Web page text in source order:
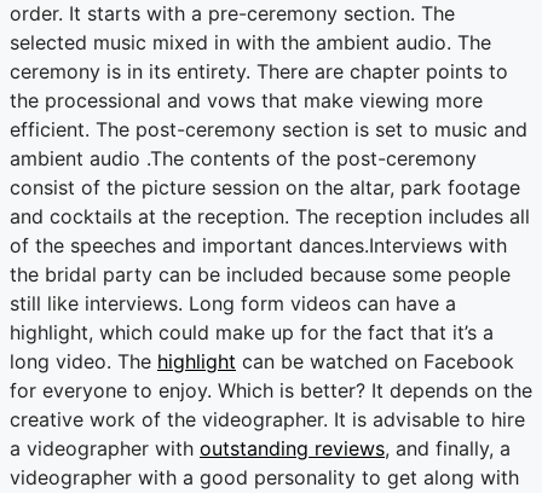
order. It starts with a pre-ceremony section. The
selected music mixed in with the ambient audio. The
ceremony is in its entirety. There are chapter points to
the processional and vows that make viewing more
efficient. The post-ceremony section is set to music and
ambient audio .The contents of the post-ceremony
consist of the picture session on the altar, park footage
and cocktails at the reception. The reception includes all
of the speeches and important dances.Interviews with
the bridal party can be included because some people
still like interviews. Long form videos can have a
highlight, which could make up for the fact that it’s a
long video. The highlight can be watched on Facebook
for everyone to enjoy. Which is better? It depends on the
creative work of the videographer. It is advisable to hire
a videographer with outstanding reviews, and finally, a
videographer with a good personality to get along with